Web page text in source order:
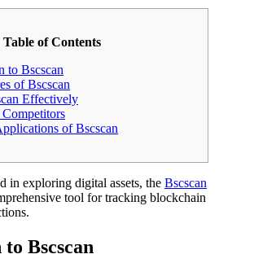
Table of Contents
to Bscscan
of Bscscan
Effectively
of Bscscan
in exploring digital assets, the Bscscan
tool for tracking blockchain
Bscscan